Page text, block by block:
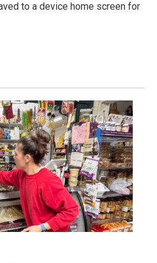
to a device home screen for